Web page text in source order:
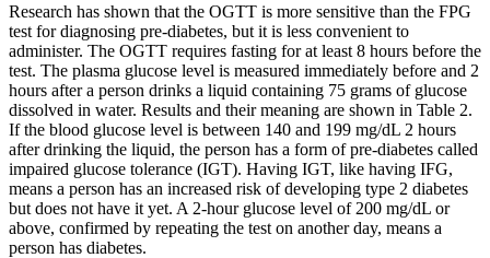
Research has shown that the OGTT is more sensitive than the FPG
test for diagnosing pre-diabetes, but it is less convenient to
administer. The OGTT requires fasting for at least 8 hours before the
test. The plasma glucose level is measured immediately before and 2
hours after a person drinks a liquid containing 75 grams of glucose
dissolved in water. Results and their meaning are shown in Table 2.
If the blood glucose level is between 140 and 199 mg/dL 2 hours
after drinking the liquid, the person has a form of pre-diabetes called
impaired glucose tolerance (IGT). Having IGT, like having IFG,
means a person has an increased risk of developing type 2 diabetes
but does not have it yet. A 2-hour glucose level of 200 mg/dL or
above, confirmed by repeating the test on another day, means a
person has diabetes.